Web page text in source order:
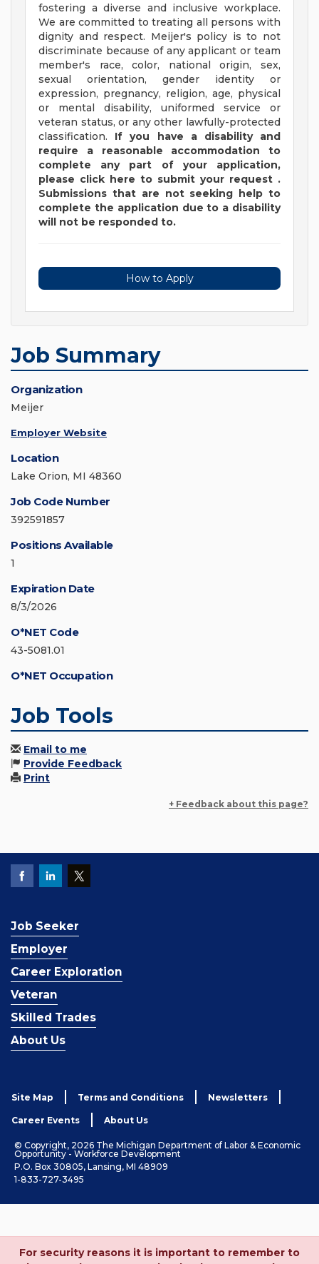
fostering a diverse and inclusive workplace.
We are committed to treating all persons with
dignity and respect. Meijer's policy is to not
discriminate because of any applicant or team
member's race, color, national origin, sex,
sexual orientation, gender identity or
expression, pregnancy, religion, age, physical
or mental disability, uniformed service or
veteran status, or any other lawfully-protected
classification. If you have a disability and
require a reasonable accommodation to
complete any part of your application,
please click here to submit your request .
Submissions that are not seeking help to
complete the application due to a disability
will not be responded to.
How to Apply
Job Summary
Organization
Meijer
Employer Website
Location
Lake Orion, MI 48360
Job Code Number
392591857
Positions Available
1
Expiration Date
8/3/2026
O*NET Code
43-5081.01
O*NET Occupation
Job Tools
Email to me
Provide Feedback
Print
+ Feedback about this page?
Job Seeker
Employer
Career Exploration
Veteran
Skilled Trades
About Us
Site Map Terms and Conditions Newsletters
Career Events About Us
© Copyright, 2026 The Michigan Department of Labor & Economic
Opportunity - Workforce Development
P.O. Box 30805, Lansing, MI 48909
1-833-727-3495
For security reasons it is important to remember to